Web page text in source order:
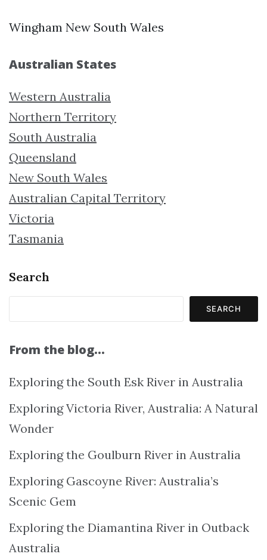
Wingham New South Wales
Australian States
Western Australia
Northern Territory
South Australia
Queensland
New South Wales
Australian Capital Territory
Victoria
Tasmania
Search
SEARCH
From the blog…
Exploring the South Esk River in Australia
Exploring Victoria River, Australia: A Natural
Wonder
Exploring the Goulburn River in Australia
Exploring Gascoyne River: Australia’s
Scenic Gem
Exploring the Diamantina River in Outback
Australia